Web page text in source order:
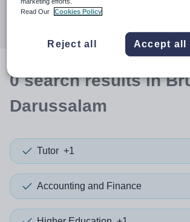
0searchresultsin
Darussalam
Tutor +1
Accounting and Finance
Read Our
Cookies Policy
Reject all Accept all